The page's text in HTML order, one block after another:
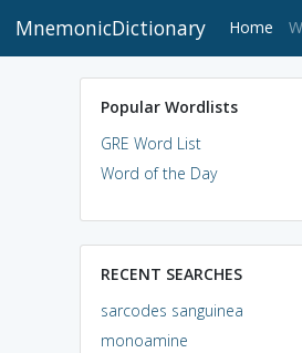
MnemonicDictionary Home
Popular Wordlists
GRE Word List
Word of the Day
RECENT SEARCHES
sarcodes sanguinea
monoamine